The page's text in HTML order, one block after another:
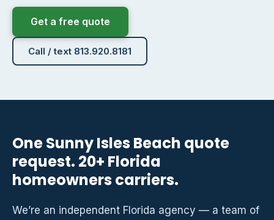
Get a free quote
Call / text 813.920.8181
One Sunny Isles Beach quote
request. 20+ Florida
homeowners carriers.
We’re an independent Florida agency — a team of